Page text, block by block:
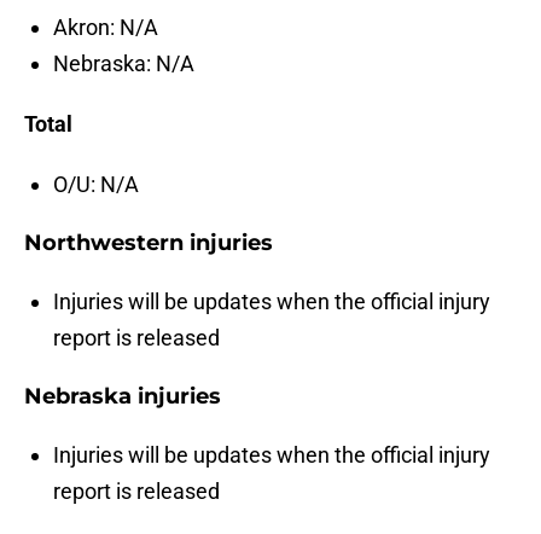
Akron: N/A
Nebraska: N/A
Total
O/U: N/A
Northwestern injuries
Injuries will be updates when the official injury
report is released
Nebraska injuries
Injuries will be updates when the official injury
report is released